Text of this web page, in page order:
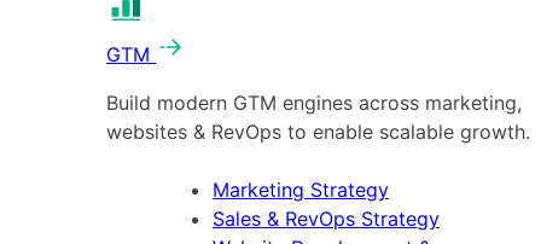
GTM
Build modern GTM engines across marketing,
websites & RevOps to enable scalable growth.
Marketing Strategy
Sales & RevOps Strategy